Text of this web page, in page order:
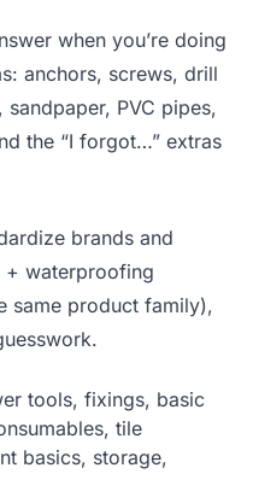
when you’re doing
anchors, screws, drill
PVC pipes,
the “I forgot…” extras
brands and
+ waterproofing
same product family),
tools, fixings, basic
tile
basics, storage,